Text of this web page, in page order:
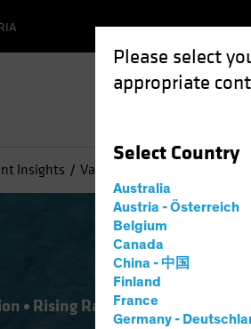
Please select
appropriate
Select Country
Australia
Austria - Österreich
Belgium
Canada
China - 中国
Finland
France
Germany -
Insights Value Stocks: Inflation Wave
Rising Rates Equities